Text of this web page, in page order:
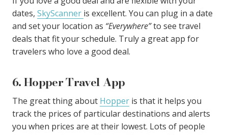
dates, SkyScanner is excellent. You can plug in a date
and set your location as “Everywhere”to see travel
deals that fit your schedule. Truly a great app for
travelers who love a good deal.
6. Hopper Travel App
The great thing about Hopper is that it helps you
track the prices of particular destinations and alerts
you when prices are at their lowest. Lots of people